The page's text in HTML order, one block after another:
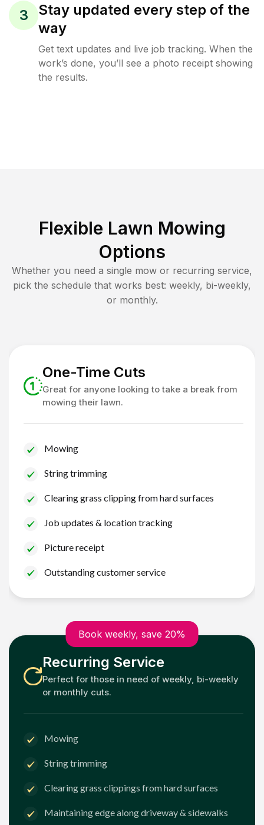
3
Stay updated every step of the
way
Get text updates and live job tracking. When the
work’s done, you’ll see a photo receipt showing
the results.
Flexible Lawn Mowing
Options
Whether you need a single mow or recurring service,
pick the schedule that works best: weekly, bi-weekly,
or monthly.
One-Time Cuts
Great for anyone looking to take a break from
mowing their lawn.
Mowing
String trimming
Clearing grass clipping from hard surfaces
Job updates & location tracking
Picture receipt
Outstanding customer service
Book weekly, save 20%
Recurring Service
Perfect for those in need of weekly, bi-weekly
or monthly cuts.
Mowing
String trimming
Clearing grass clippings from hard surfaces
Maintaining edge along driveway & sidewalks